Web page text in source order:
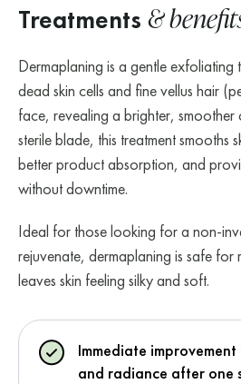
Treatments &
Dermaplaning is a gentle exfoliating
dead skin cells and fine vellus hair
face, revealing a brighter, smoother
sterile blade, this treatment smooths
better product absorption, and
without downtime.
Ideal for those looking for a non-
rejuvenate, dermaplaning is safe for
leaves skin feeling silky and soft.
Immediate improvement
and radiance after one